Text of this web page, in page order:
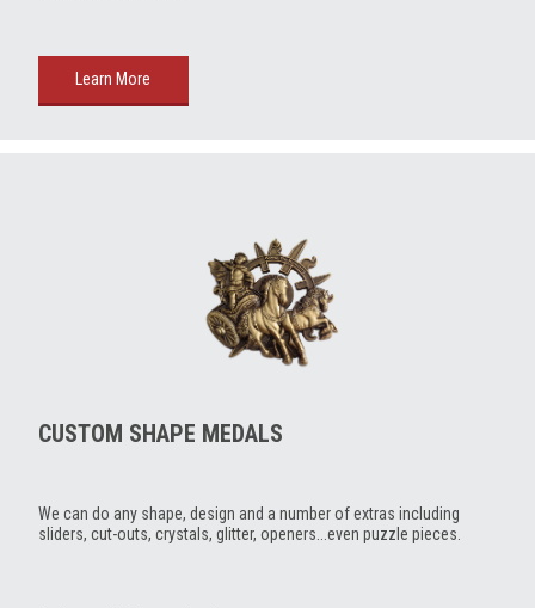
Learn More
CUSTOM SHAPE MEDALS
We can do any shape, design and a number of extras including
sliders, cut-outs, crystals, glitter, openers...even puzzle pieces.